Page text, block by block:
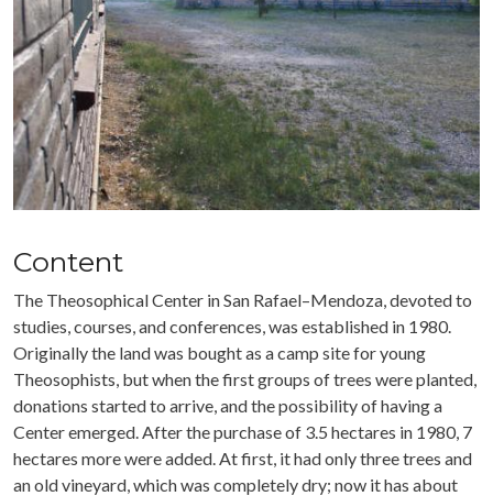
Content
The Theosophical Center in San Rafael–Mendoza, devoted to
studies, courses, and conferences, was established in 1980.
Originally the land was bought as a camp site for young
Theosophists, but when the first groups of trees were planted,
donations started to arrive, and the possibility of having a
Center emerged. After the purchase of 3.5 hectares in 1980, 7
hectares more were added. At first, it had only three trees and
an old vineyard, which was completely dry; now it has about